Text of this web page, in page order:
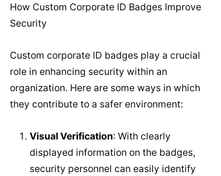
How Custom Corporate ID Badges Improve
Security
Custom corporate ID badges play a crucial
role in enhancing security within an
organization. Here are some ways in which
they contribute to a safer environment:
Visual Verification: With clearly
displayed information on the badges,
security personnel can easily identify